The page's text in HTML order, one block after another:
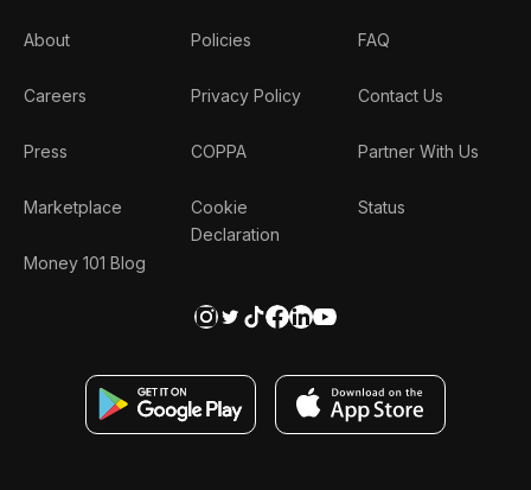
About
Careers
Press
Marketplace
Money 101 Blog
Policies
Privacy Policy
COPPA
Cookie
Declaration
FAQ
Contact Us
Partner With Us
Status